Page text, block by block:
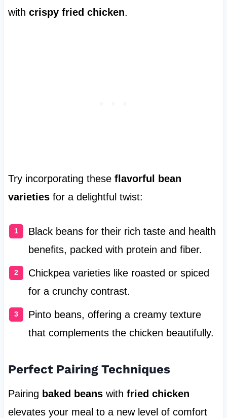
with crispy fried chicken.
Try incorporating these flavorful bean
varietiesfor a delightful twist:
Black beans for their rich taste and health
benefits, packed with protein and fiber.
Chickpea varieties like roasted or spiced
for a crunchy contrast.
Pinto beans, offering a creamy texture
that complements the chicken beautifully.
Perfect Pairing Techniques
Pairing baked beanswith fried chicken
elevates your meal to a new level of comfort